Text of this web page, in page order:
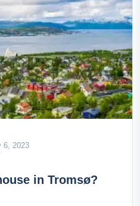
6, 2023
in Tromsø?